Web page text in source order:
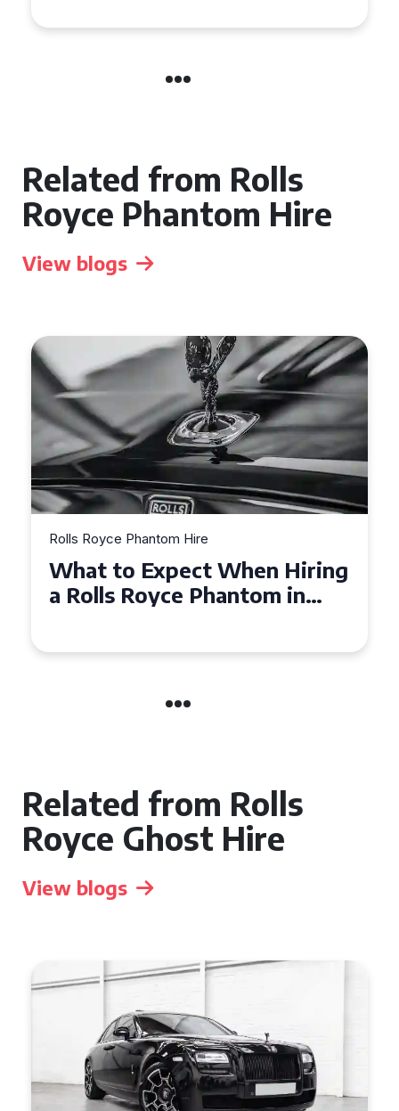
Related from Rolls
Royce Phantom Hire
View blogs
Rolls Royce Phantom Hire
What to Expect When Hiring
a Rolls Royce Phantom in
Related from Rolls
Royce Ghost Hire
View blogs